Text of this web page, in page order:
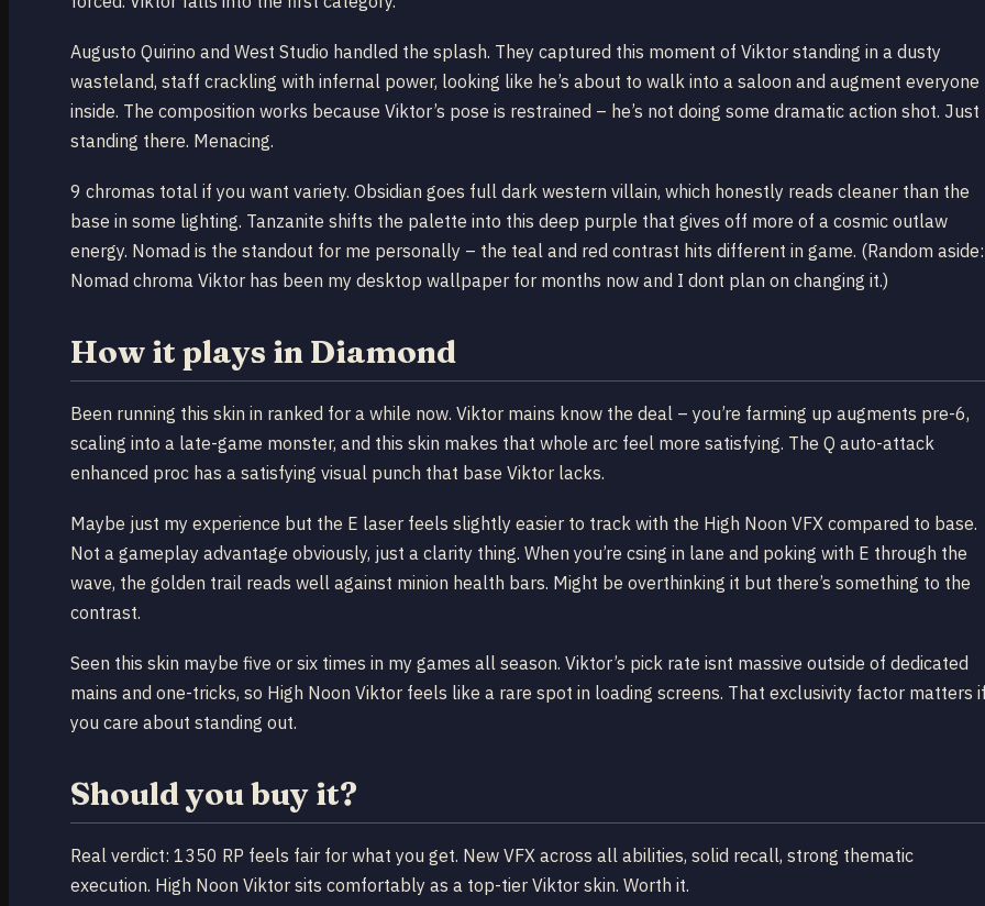
Augusto Quirino and West Studio handled the splash. They captured this moment of Viktor standing in a dusty
wasteland, staff crackling with infernal power, looking like he’s about to walk into a saloon and augment everyone
inside. The composition works because Viktor’s pose is restrained – he’s not doing some dramatic action shot. Just
standing there. Menacing.
9 chromas total if you want variety. Obsidian goes full dark western villain, which honestly reads cleaner than the
base in some lighting. Tanzanite shifts the palette into this deep purple that gives off more of a cosmic outlaw
energy. Nomad is the standout for me personally – the teal and red contrast hits different in game. (Random aside:
Nomad chroma Viktor has been my desktop wallpaper for months now and I dont plan on changing it.)
How it plays in Diamond
Been running this skin in ranked for a while now. Viktor mains know the deal – you’re farming up augments pre-6,
scaling into a late-game monster, and this skin makes that whole arc feel more satisfying. The Q auto-attack
enhanced proc has a satisfying visual punch that base Viktor lacks.
Maybe just my experience but the E laser feels slightly easier to track with the High Noon VFX compared to base.
Not a gameplay advantage obviously, just a clarity thing. When you’re csing in lane and poking with E through the
wave, the golden trail reads well against minion health bars. Might be overthinking it but there’s something to the
contrast.
Seen this skin maybe five or six times in my games all season. Viktor’s pick rate isnt massive outside of dedicated
mains and one-tricks, so High Noon Viktor feels like a rare spot in loading screens. That exclusivity factor matters if
you care about standing out.
Should you buy it?
Real verdict: 1350 RP feels fair for what you get. New VFX across all abilities, solid recall, strong thematic
execution. High Noon Viktor sits comfortably as a top-tier Viktor skin. Worth it.